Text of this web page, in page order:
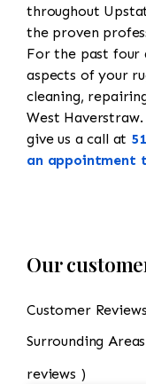
throughout
the proven
For the past four
aspects of your
cleaning,
West
give us a call at
an appointment
Our
Customer
Surrounding Areas
reviews )